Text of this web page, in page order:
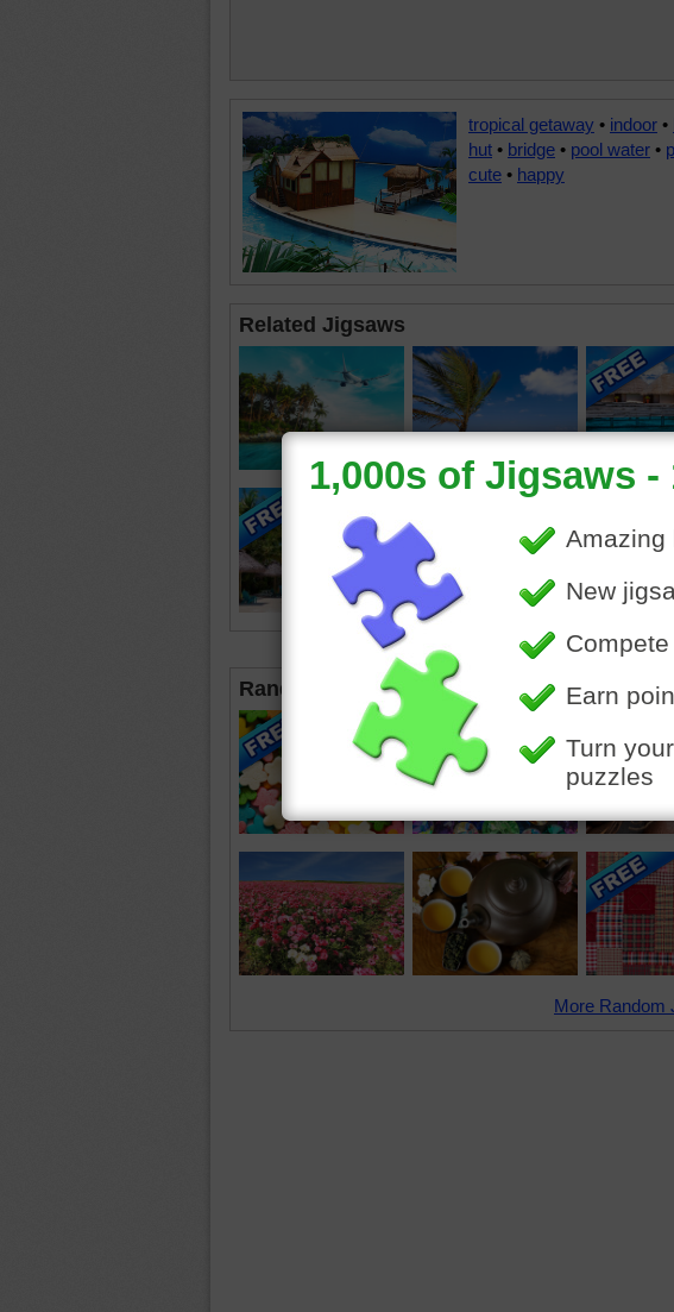
tropical getaway • indoor •
hut • bridge • pool water •
cute • happy
Related Jigsaws
Random Jigsaws
More Random